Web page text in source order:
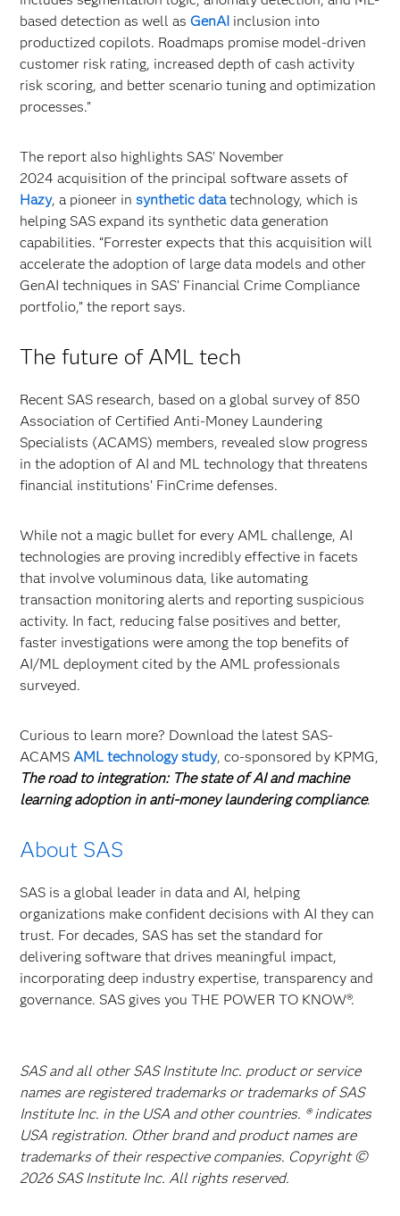
based detection as well asGenAI inclusion into
productized copilots. Roadmaps promise model-driven
customer risk rating, increased depth of cash activity
risk scoring, and better scenario tuning and optimization
processes.”
The report also highlights SAS' November
2024 acquisition of the principal software assets of
Hazy, a pioneer insynthetic datatechnology, which is
helping SAS expand its synthetic data generation
capabilities. “Forrester expects that this acquisition will
accelerate the adoption of large data models and other
GenAI techniques in SAS’ Financial Crime Compliance
portfolio,” the report says.
The future of AML tech
Recent SAS research, based on a global survey of 850
Association of Certified Anti-Money Laundering
Specialists (ACAMS) members, revealed slow progress
in the adoption of AI and ML technology that threatens
financial institutions’ FinCrime defenses.
While not a magic bullet for every AML challenge, AI
technologies are proving incredibly effective in facets
that involve voluminous data, like automating
transaction monitoring alerts and reporting suspicious
activity. In fact, reducing false positives and better,
faster investigations were among the top benefits of
AI/ML deployment cited by the AML professionals
surveyed.
Curious to learn more? Download the latest SAS-
ACAMSAML technology study, co-sponsored by KPMG,
The road to integration: The state of AI and machine
learning adoption in anti-money laundering compliance.
About SAS
SAS is a global leader in data and AI, helping
organizations make confident decisions with AI they can
trust. For decades, SAS has set the standard for
delivering software that drives meaningful impact,
incorporating deep industry expertise, transparency and
governance. SAS gives you THE POWER TO KNOW®.
SAS and all other SAS Institute Inc. product or service
names are registered trademarks or trademarks of SAS
Institute Inc. in the USA and other countries. ® indicates
USA registration. Other brand and product names are
trademarks of their respective companies. Copyright ©
2026 SAS Institute Inc. All rights reserved.